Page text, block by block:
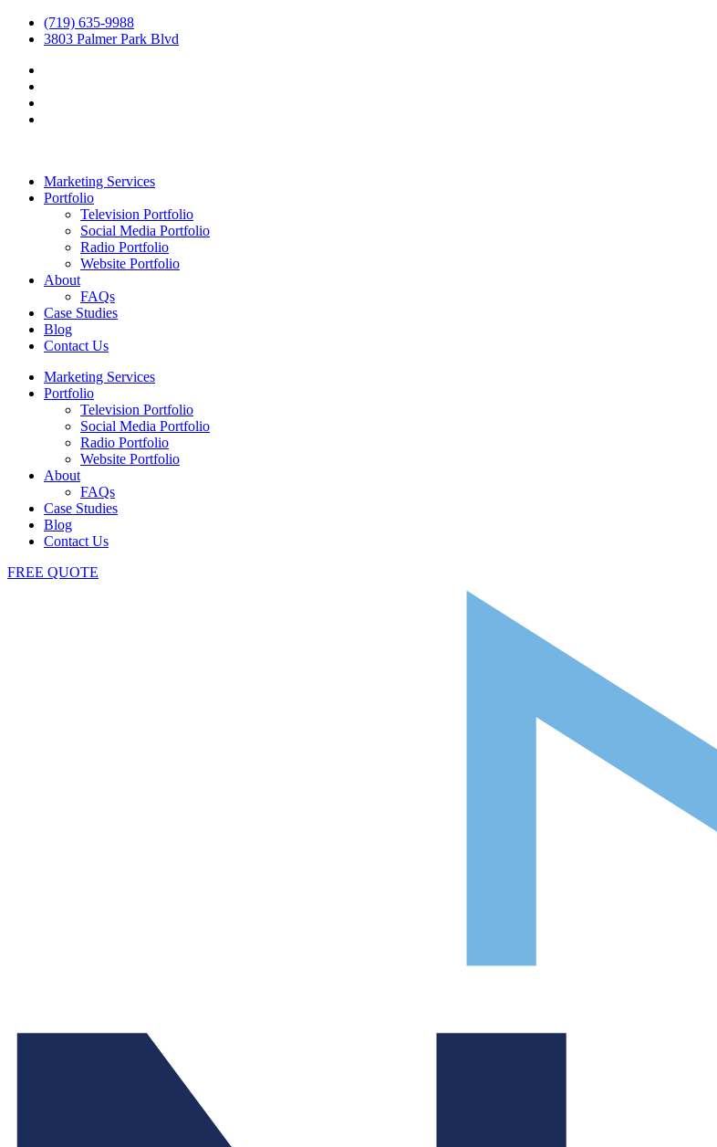
(719) 635-9988
3803 Palmer Park Blvd
Marketing Services
Portfolio
Television Portfolio
Social Media Portfolio
Radio Portfolio
Website Portfolio
About
FAQs
Case Studies
Blog
Contact Us
Marketing Services
Portfolio
Television Portfolio
Social Media Portfolio
Radio Portfolio
Website Portfolio
About
FAQs
Case Studies
Blog
Contact Us
FREE QUOTE